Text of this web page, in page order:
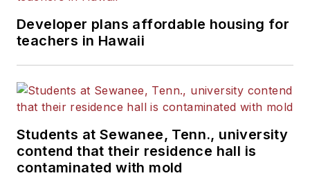
Developer plans affordable housing for
teachers in Hawaii
Students at Sewanee, Tenn., university
contend that their residence hall is
contaminated with mold